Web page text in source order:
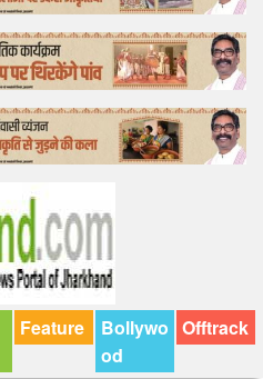
Feature
Bollywo
od
Offtrack